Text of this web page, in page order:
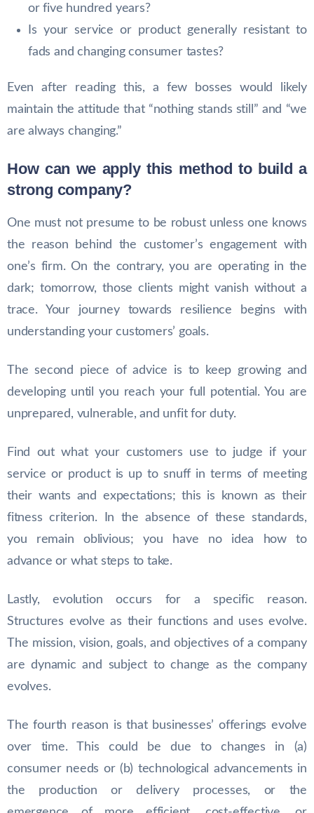
or five hundred years?
Is your service or product generally resistant to
fads and changing consumer tastes?
Even after reading this, a few bosses would likely
maintain the attitude that “nothing stands still” and “we
are always changing.”
How can we apply this method to build a
strong company?
One must not presume to be robust unless one knows
the reason behind the customer’s engagement with
one’s firm. On the contrary, you are operating in the
dark; tomorrow, those clients might vanish without a
trace. Your journey towards resilience begins with
understanding your customers’ goals.
The second piece of advice is to keep growing and
developing until you reach your full potential. You are
unprepared, vulnerable, and unfit for duty.
Find out what your customers use to judge if your
service or product is up to snuff in terms of meeting
their wants and expectations; this is known as their
fitness criterion. In the absence of these standards,
you remain oblivious; you have no idea how to
advance or what steps to take.
Lastly, evolution occurs for a specific reason.
Structures evolve as their functions and uses evolve.
The mission, vision, goals, and objectives of a company
are dynamic and subject to change as the company
evolves.
The fourth reason is that businesses’ offerings evolve
over time. This could be due to changes in (a)
consumer needs or (b) technological advancements in
the production or delivery processes, or the